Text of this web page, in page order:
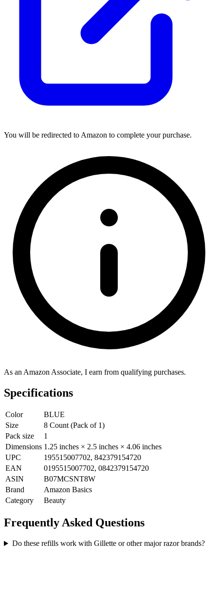
You will be redirected to Amazon to complete your purchase.
As an Amazon Associate, I earn from qualifying purchases.
Specifications
Color
BLUE
Size
8 Count (Pack of 1)
Pack size
1
Dimensions 1.25 inches × 2.5 inches × 4.06 inches
UPC
195515007702, 842379154720
EAN
0195515007702, 0842379154720
ASIN
B07MCSNT8W
Brand
Amazon Basics
Category
Beauty
Frequently Asked Questions
Do these refills work with Gillette or other major razor brands?